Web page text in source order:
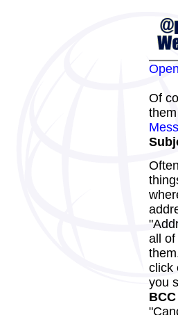
Of
all of
click
you
BCC